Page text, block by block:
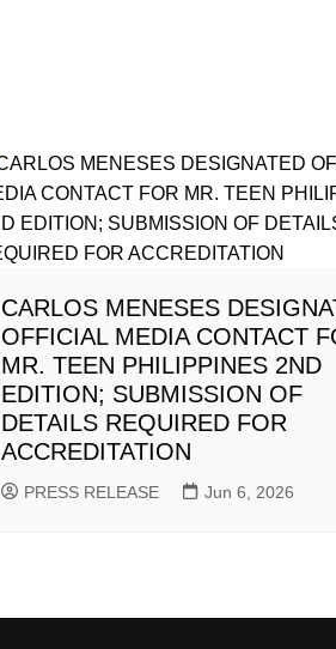
CARLOS MENESES
OFFICIAL MEDIA CONTACT
MR. TEEN PHILIPPINES 2ND
EDITION; SUBMISSION OF
DETAILS REQUIRED FOR
ACCREDITATION
PRESS RELEASE Jun 6, 2026